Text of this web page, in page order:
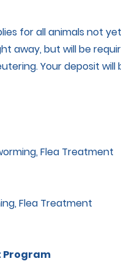
for all animals not
away, but will be
Your deposit
Flea Treatment
Flea Treatment
Program